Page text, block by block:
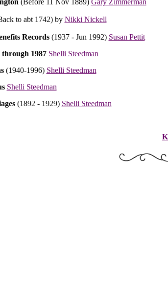
(Before 11 Nov 1889) Gary Zimmerman
to abt 1742) by Nikki Nickell
Records(1937 - Jun 1992) Susan Pettit
1987 Shelli Steedman
(1940-1996) Shelli Steedman
Shelli Steedman
(1892 - 1929) Shelli Steedman